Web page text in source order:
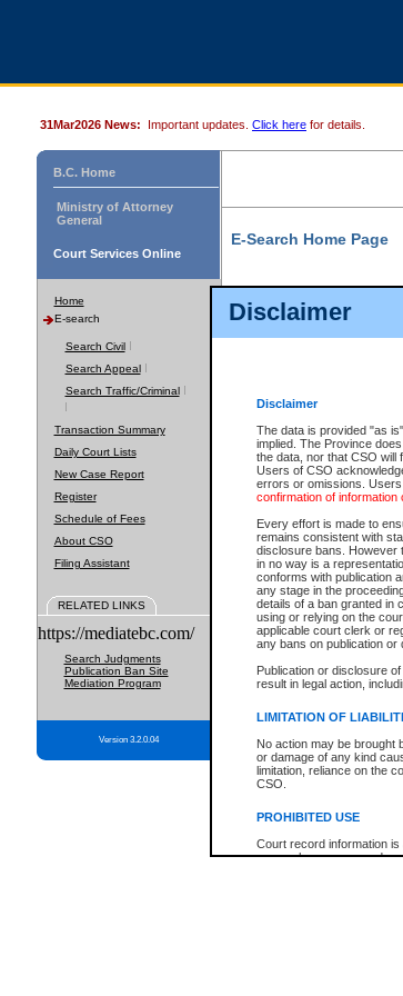
Disclaimer
Disclaimer
The data is provided "as
implied. The Province
the data, nor that CSO will
Users of CSO
errors or omissions.
confirmation of information
Every effort is made to
remains consistent with
disclosure bans. However
in no way is a
conforms with publication
any stage in the
details of a ban granted in
using or relying on the
applicable court clerk or
any bans on publication or
Publication or disclosure
result in legal action,
LIMITATION OF
No action may be brought
or damage of any kind
limitation, reliance on the
CSO.
PROHIBITED USE
Court record information
research purposes and
31Mar2026 News: Important updates. Click here for details.
B.C. Home
Ministry of Attorney
General
Court Services Online
Home
E-search
Search Civil
Search Appeal
Search Traffic/Criminal
Transaction Summary
Daily Court Lists
New Case Report
Register
Schedule of Fees
About CSO
Filing Assistant
RELATED LINKS
https://mediatebc.com/
Search Judgments
Publication Ban Site
Mediation Program
Version 3.2.0.04
E-Search Home Page
File Number
Date Range
Search Traffic/
Participant Name
File Number
Agency